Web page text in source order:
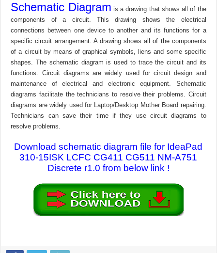
Schematic Diagram is a drawing that shows all of the
components of a circuit. This drawing shows the electrical
connections between one device to another and its functions for a
specific circuit arrangement. A drawing shows all of the components
of a circuit by means of graphical symbols, liens and some specific
shapes. The schematic diagram is used to trace the circuit and its
functions. Circuit diagrams are widely used for circuit design and
maintenance of electrical and electronic equipment. Schematic
diagrams facilitate the technicians to resolve their problems. Circuit
diagrams are widely used for Laptop/Desktop Mother Board repairing.
Technicians can save their time if they use circuit diagrams to
resolve problems.
Download schematic diagram file for IdeaPad
310-15ISK LCFC CG411 CG511 NM-A751
Discrete r1.0 from below link !